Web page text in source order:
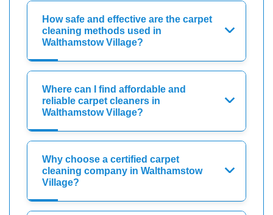
How safe and effective are the carpet
cleaning methods used in
Walthamstow Village?
Where can I find affordable and
reliable carpet cleaners in
Walthamstow Village?
Why choose a certified carpet
cleaning company in Walthamstow
Village?